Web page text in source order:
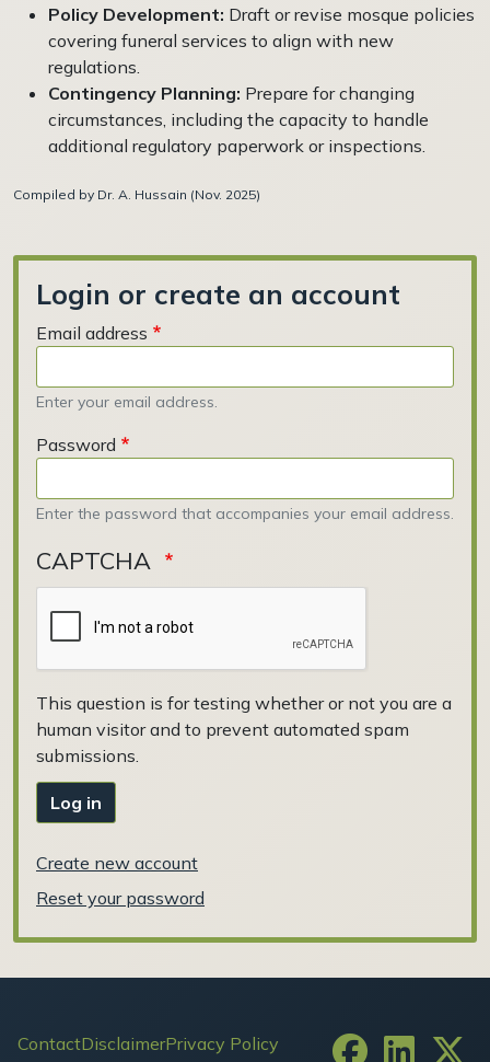
Policy Development: Draft or revise mosque policies
covering funeral services to align with new
regulations.
Contingency Planning: Prepare for changing
circumstances, including the capacity to handle
additional regulatory paperwork or inspections.
Compiled by Dr. A. Hussain (Nov. 2025)
Login or create an account
Email address
Enter your email address.
Password
Enter the password that accompanies your email address.
CAPTCHA
This question is for testing whether or not you are a
human visitor and to prevent automated spam
submissions.
Log in
Create new account
Reset your password
Footer
ContactDisclaimerPrivacy Policy